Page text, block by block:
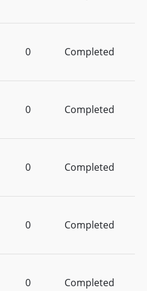
0 Completed
0 Completed
0 Completed
0 Completed
0 Completed